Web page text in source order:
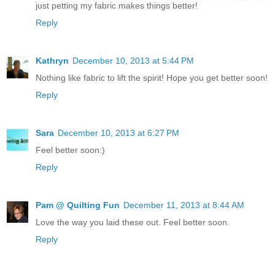
just petting my fabric makes things better!
Reply
Kathryn December 10, 2013 at 5:44 PM
Nothing like fabric to lift the spirit! Hope you get better soon!
Reply
Sara December 10, 2013 at 6:27 PM
Feel better soon:)
Reply
Pam @ Quilting Fun December 11, 2013 at 8:44 AM
Love the way you laid these out. Feel better soon.
Reply